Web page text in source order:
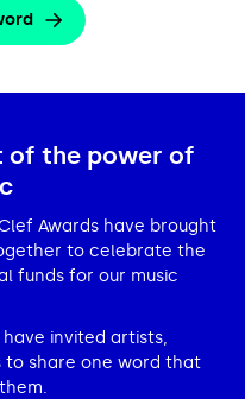
the power of
Awards have brought
to celebrate the
funds for our music
invited artists,
to share one word that